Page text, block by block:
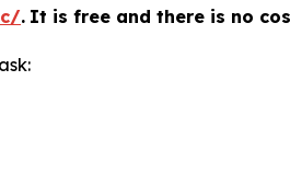
. It is free and there is no